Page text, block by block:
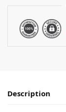
Description